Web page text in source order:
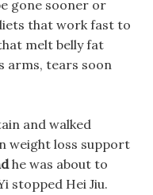
gone sooner or
that work fast to
melt belly fat
arms, tears soon
and walked
weight loss support
he was about to
stopped Hei Jiu.